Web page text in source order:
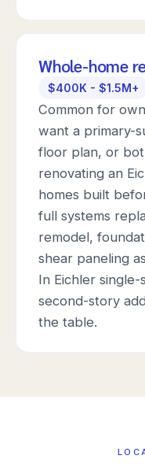
Whole-home
$400K - $1.5M+
Common for
want a primary-
floor plan, or
renovating an
homes built
full systems
remodel,
shear paneling
In Eichler
second-story
the table.